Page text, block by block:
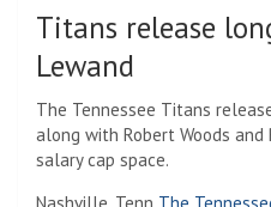
Titans release
Lewand
The Tennessee Titans
along with Robert Woods
salary cap space.